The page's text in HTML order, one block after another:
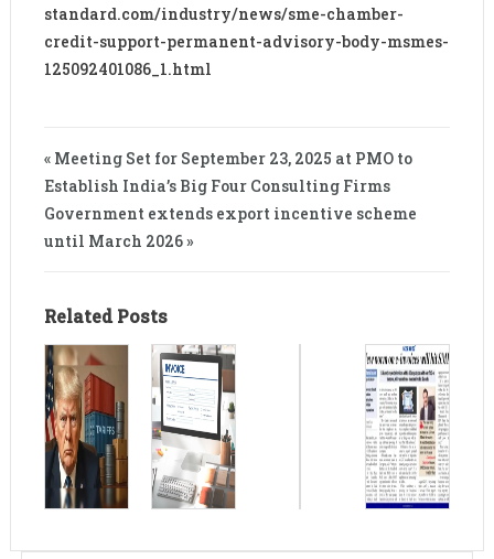
standard.com/industry/news/sme-chamber-
credit-support-permanent-advisory-body-msmes-
125092401086_1.html
« Meeting Set for September 23, 2025 at PMO to
Establish India’s Big Four Consulting Firms
Government extends export incentive scheme
until March 2026 »
Related Posts